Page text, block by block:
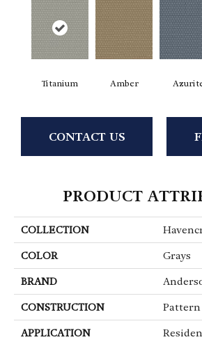
Titanium Amber
CONTACT US
PRODUCT
COLLECTION
COLOR Grays
BRAND
CONSTRUCTION
APPLICATION